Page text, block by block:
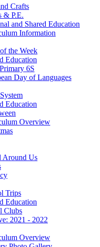
Crafts
& P.E.
and Shared Education
Information
the Week
Education
6S
Day of Languages
Education
Overview
Around Us
Trips
Education
Clubs
2021 - 2022
Overview